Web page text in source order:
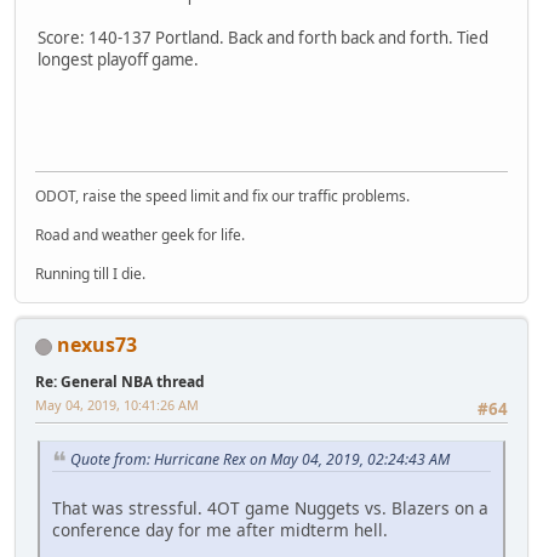
Score: 140-137 Portland. Back and forth back and forth. Tied
longest playoff game.
ODOT, raise the speed limit and fix our traffic problems.
Road and weather geek for life.
Running till I die.
nexus73
Re: General NBA thread
#64
May 04, 2019, 10:41:26 AM
Quote from: Hurricane Rex on May 04, 2019, 02:24:43 AM
That was stressful. 4OT game Nuggets vs. Blazers on a
conference day for me after midterm hell.